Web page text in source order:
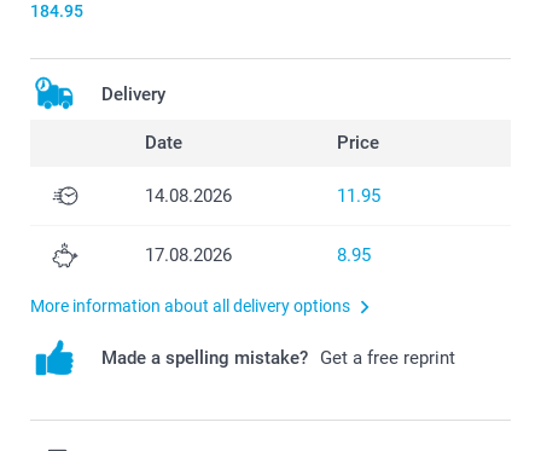
184.95
Delivery
Date Price
14.08.2026 11.95
17.08.2026 8.95
More information about all delivery options
Made a spelling mistake? Get a free reprint